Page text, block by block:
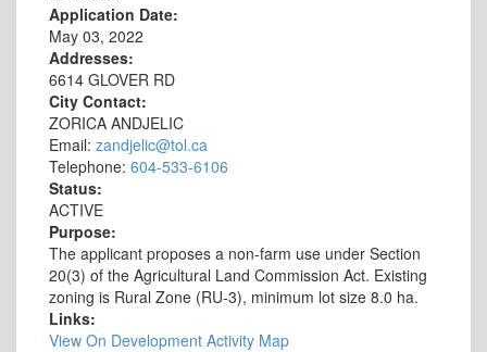
Application Date:
May 03, 2022
Addresses:
6614 GLOVER RD
City Contact:
ZORICA ANDJELIC
Email: zandjelic@tol.ca
Telephone: 604-533-6106
Status:
ACTIVE
Purpose:
The applicant proposes a non-farm use under Section
20(3) of the Agricultural Land Commission Act. Existing
zoning is Rural Zone (RU-3), minimum lot size 8.0 ha.
Links:
View On Development Activity Map